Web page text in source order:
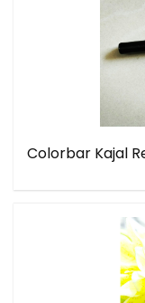
Colorbar Kajal